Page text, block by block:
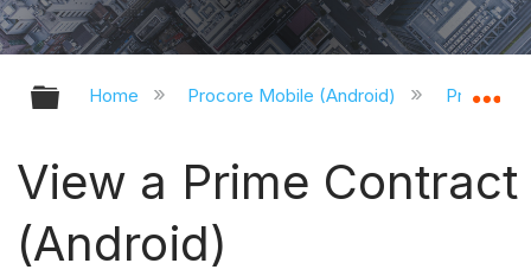
Expand/collapse global hierarchy
Home Procore Mobile (Android) Procore
View a Prime Contract
(Android)